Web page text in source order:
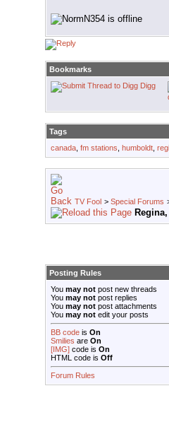
Bookmarks
Digg
Tags
canada fm stations humboldt
TV Fool > Special Forums
Posting Rules
You may not post new threads
You may not post replies
You may not post attachments
You may not edit your posts
BB code is On
Smilies are On
[IMG] code is On
HTML code is Off
Forum Rules